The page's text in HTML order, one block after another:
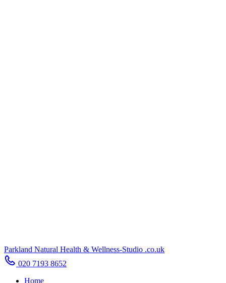
Parkland Natural Health & Wellness-Studio .co.uk
020 7193 8652
Home